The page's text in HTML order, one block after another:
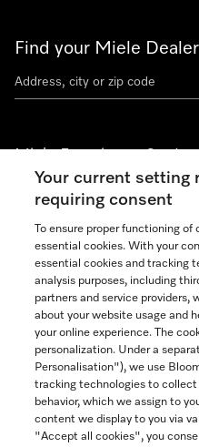
Find your Miele
Miele Experience
See the nearest Miele
Join our community
Contact 888-
Your current setting
requiring consent
To ensure proper functioning of
essential cookies. With your
essential cookies and tracking
analysis purposes, including
partners and service providers,
about your website usage and
your online experience. The
personalization. Under a
Personalisation"), we use
tracking technologies to
behavior, which we assign to
content we display to you via
"Accept all cookies", you